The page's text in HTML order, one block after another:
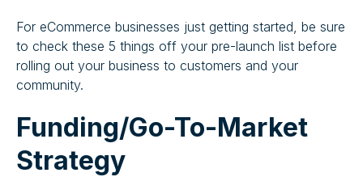
For eCommerce businesses just getting started, be sure
to check these 5 things off your pre-launch list before
rolling out your business to customers and your
community.
Funding/Go-To-Market
Strategy